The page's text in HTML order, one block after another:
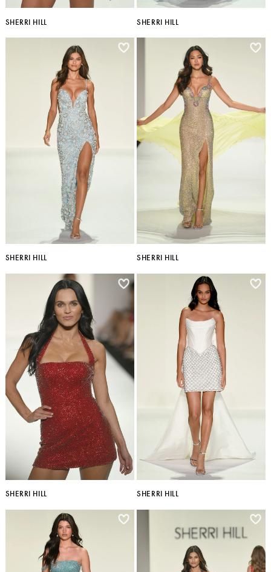
SHERRI HILL SHERRI HILL
SHERRI HILL SHERRI HILL
SHERRI HILL SHERRI HILL